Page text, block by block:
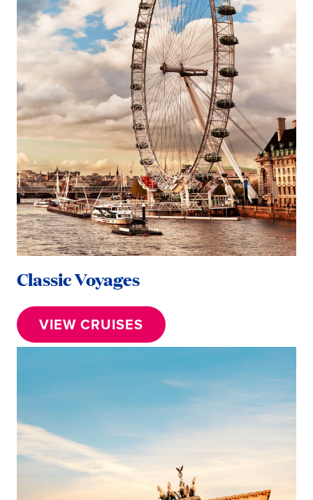
Classic Voyages
VIEW CRUISES